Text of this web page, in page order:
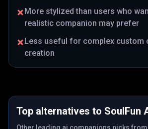
More stylized than users who
realistic companion may prefer
Less useful for complex custom
creation
Top alternatives to SoulFun